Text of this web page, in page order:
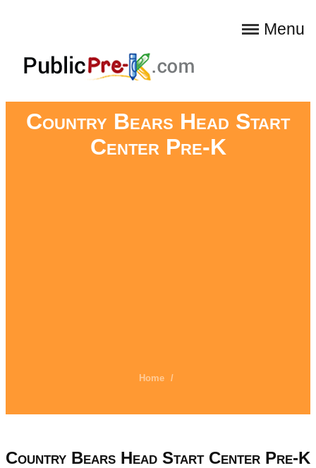
Menu
Country Bears Head Start
Center Pre-K
Home /
Country Bears Head Start Center Pre-K